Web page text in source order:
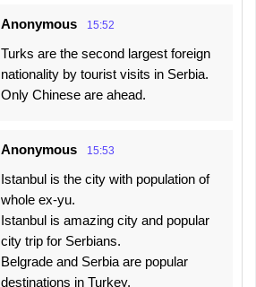
Anonymous 15:52
Turks are the second largest foreign
nationality by tourist visits in Serbia.
Only Chinese are ahead.
Anonymous 15:53
Istanbul is the city with population of
whole ex-yu.
Istanbul is amazing city and popular
city trip for Serbians.
Belgrade and Serbia are popular
destinations in Turkey.